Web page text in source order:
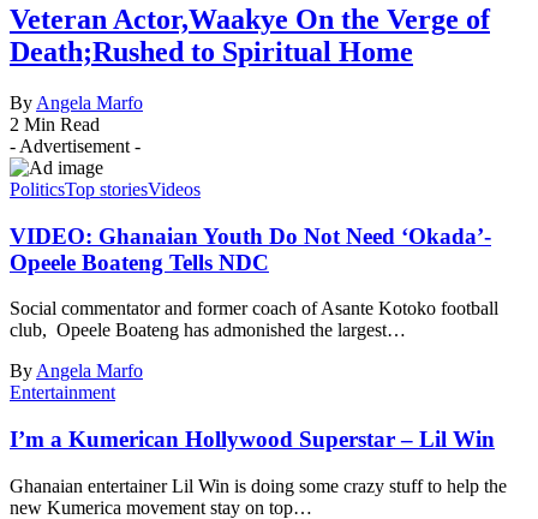
Veteran Actor,Waakye On the Verge of
Death;Rushed to Spiritual Home
By Angela Marfo
2 Min Read
- Advertisement -
PoliticsTop storiesVideos
VIDEO: Ghanaian Youth Do Not Need ‘Okada’-
Opeele Boateng Tells NDC
Social commentator and former coach of Asante Kotoko football
club, Opeele Boateng has admonished the largest…
ByAngela Marfo
Entertainment
I’m a Kumerican Hollywood Superstar – Lil Win
Ghanaian entertainer Lil Win is doing some crazy stuff to help the
new Kumerica movement stay on top…